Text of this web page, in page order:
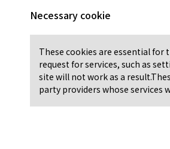
Necessary cookie
These cookies are essential for
request for services, such as
site will not work as a
party providers whose services